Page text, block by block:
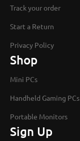
Track your order
Start a Return
Privacy Policy
Shop
Mini PCs
Handheld Gaming PCs
Portable Monitors
Sign Up